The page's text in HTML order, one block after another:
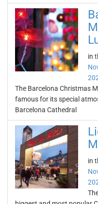
in
The Barcelona Christmas
famous for its special
Barcelona Cathedral
in